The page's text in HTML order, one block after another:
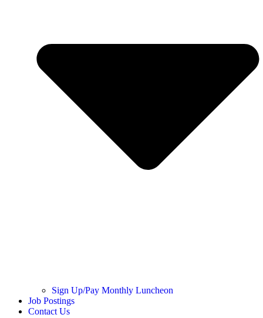
Sign Up/Pay Monthly Luncheon
Job Postings
Contact Us